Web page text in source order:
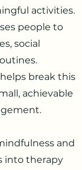
activities.
people to
social
break this
achievable
and
into therapy